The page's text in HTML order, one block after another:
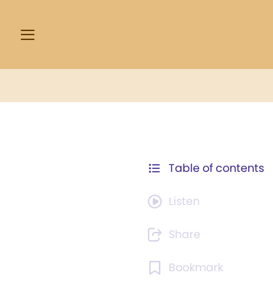
Table of contents
Listen
Share
Bookmark